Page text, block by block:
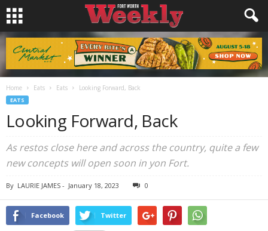
Home Eats Eats Looking Forward, Back
EATS
Looking Forward, Back
As restos close here and across the country, quite a few
new concepts will open soon in yon Fort.
By LAURIE JAMES - January 18, 2023 0
Facebook Twitter